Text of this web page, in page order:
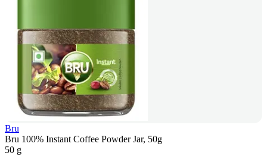
Bru
Bru 100% Instant Coffee Powder Jar, 50g
50 g